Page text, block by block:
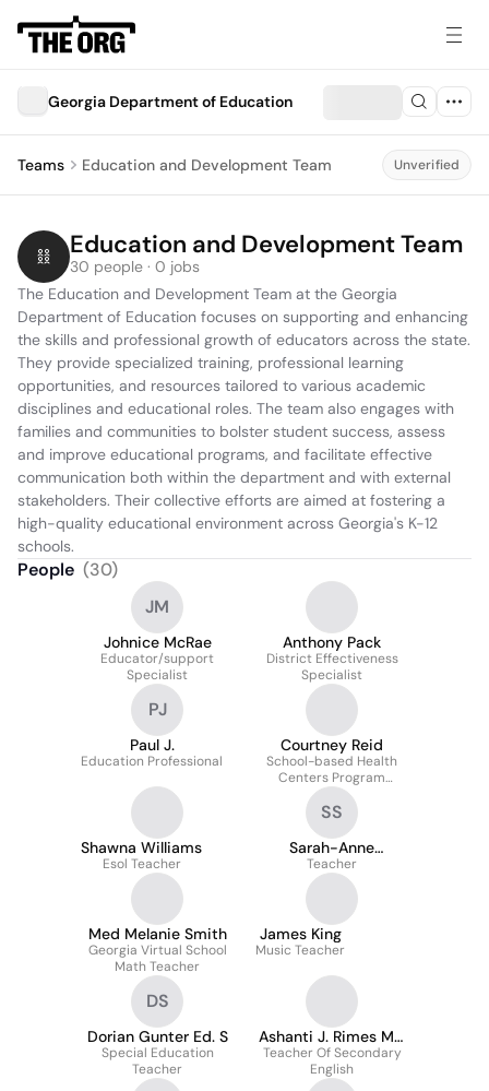
Georgia Department of Education
Teams Education and Development Team Unverified
Education and Development Team
30 people · 0 jobs
The Education and Development Team at the Georgia
Department of Education focuses on supporting and enhancing
the skills and professional growth of educators across the state.
They provide specialized training, professional learning
opportunities, and resources tailored to various academic
disciplines and educational roles. The team also engages with
families and communities to bolster student success, assess
and improve educational programs, and facilitate effective
communication both within the department and with external
stakeholders. Their collective efforts are aimed at fostering a
high-quality educational environment across Georgia's K-12
schools.
People (30)
JM
Johnice McRae
Educator/support
Specialist
Anthony Pack
District Effectiveness
Specialist
PJ
Paul J.
Education Professional
Courtney Reid
School-based Health
Centers Program
Specialist
Shawna Williams
Esol Teacher
SS
Sarah-Anne
Saunders
Teacher
Med Melanie Smith
Georgia Virtual School
Math Teacher
James King
Music Teacher
DS
Dorian Gunter Ed. S
Special Education
Teacher
Ashanti J. Rimes Ma,
Dei
Teacher Of Secondary
English